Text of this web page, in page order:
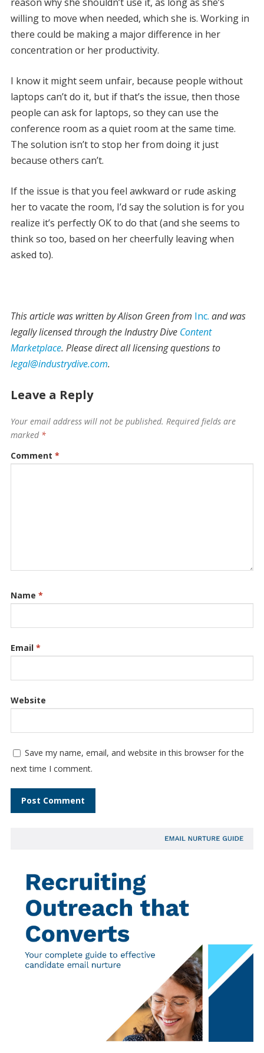
willing to move when needed, which she is. Working in
there could be making a major difference in her
concentration or her productivity.
I know it might seem unfair, because people without
laptops can’t do it, but if that’s the issue, then those
people can ask for laptops, so they can use the
conference room as a quiet room at the same time.
The solution isn’t to stop her from doing it just
because others can’t.
If the issue is that you feel awkward or rude asking
her to vacate the room, I’d say the solution is for you
realize it’s perfectly OK to do that (and she seems to
think so too, based on her cheerfully leaving when
asked to).
This article was written by Alison Green from Inc. and was
legally licensed through the Industry Dive Content
Marketplace. Please direct all licensing questions to
legal@industrydive.com.
Leave a Reply
Your email address will not be published. Required fields are
marked *
Comment *
Name *
Email *
Website
Save my name, email, and website in this browser for the
next time I comment.